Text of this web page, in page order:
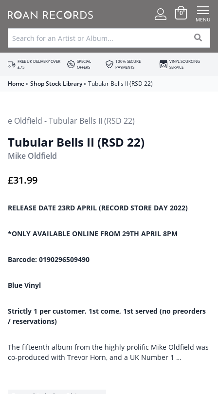
0
MENU
FREE UK DELIVERY OVER
£75
SPECIAL
OFFERS
100% SECURE
PAYMENTS
VINYL SOURCING
SERVICE
Home»Shop Stock Library»Tubular Bells II (RSD 22)
Tubular Bells II (RSD 22)
Mike Oldfield
£31.99
RELEASE DATE 23RD APRIL (RECORD STORE DAY 2022)
*ONLY AVAILABLE ONLINE FROM 29TH APRIL 8PM
Barcode: 0190296509490
Blue Vinyl
Strictly 1 per customer. 1st come, 1st served (no preorders
/ reservations)
The fifteenth album from the highly prolific Mike Oldfield was
co-produced with Trevor Horn, and a UK Number 1 …